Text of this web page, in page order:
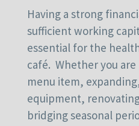
Having a strong
sufficient working
essential for the
café. Whether you
menu item,
equipment,
bridging seasonal